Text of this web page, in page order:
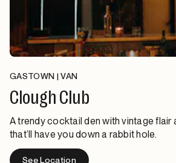
GASTOWN | VAN
Clough Club
A trendy cocktail den with vintage flair
that’ll have you down a rabbit hole.
See Location